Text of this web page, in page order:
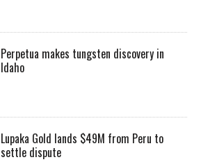
Perpetua makes tungsten discovery in
Idaho
Lupaka Gold lands $49M from Peru to
settle dispute